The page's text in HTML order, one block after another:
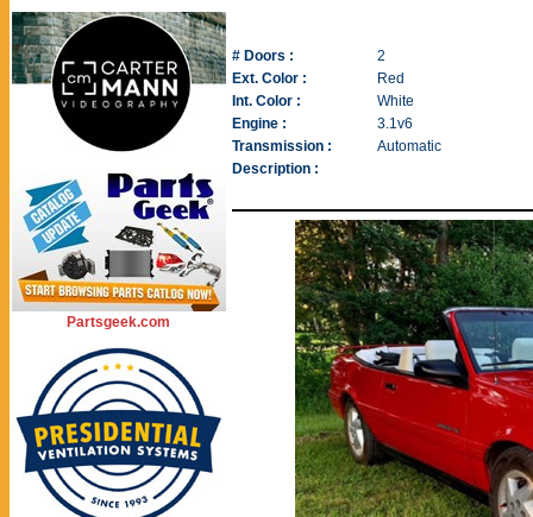
Partsgeek.com
# Doors :
2
Ext. Color :
Red
Int. Color :
White
Engine :
3.1v6
Transmission :
Automatic
Description :